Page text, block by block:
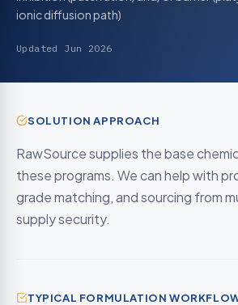
ionic diffusion path)
Updated Jun 2026
SOLUTION APPROACH
RawSource supplies the base
these programs. We can help with
grade matching, and sourcing from
supply security.
TYPICAL FORMULATION